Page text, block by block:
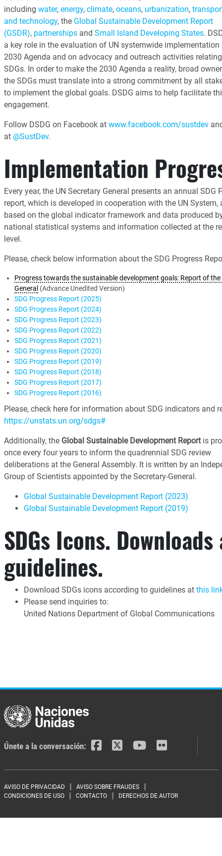
including water, energy, climate, oceans, urbanization,
and technology, the Global Sustainable Development Report
(GSDR), partnershipsand Small Island Developing States.
a key role in the evaluation of UN systemwide implementation
2030 Agenda and on advocacy and outreach activities
SDGs. In order to make the 2030 Agenda a reality, broad
the SDGs must translate into a strong commitment by all
to implement the global goals. DSDG aims to help facilitate
engagement.
Follow DSDG on Facebook at www.facebook.com/sustdev
at @SustDev.
Implementation
Every year, the UN Secretary General presents an annual SDG
report, which is developed in cooperation with the UN System,
based on the global indicator framework and data produced
national statistical systems and information collected at the
level.
Please, check below information about the SDG Progress
Progress towards the sustainable development goals: Report of the
General (Advance Unedited Version)
SDG Progress Report (2025)
SDG Progress Report (2024)
SDG Progress Report (2023)
SDG Progress Report (2022)
SDG Progress Report (2021)
SDG Progress Report (2020)
SDG Progress Report (2019)
SDG Progress Report (2018)
SDG Progress Report (2017)
SDG Progress Report (2016)
Please, check here for information about SDG indicators and
https://unstats.un.org/sdgs#
Additionally, the Global Sustainable Development Reportis
once every four years to inform the quadrennial SDG review
deliberations at the General Assembly. It is written by an
Group of Scientists appointed by the Secretary-General.
Global Sustainable Development Report (2023)
Global Sustainable Development Report (2019)
SDGs Icons. Downloads
guidelines.
Download SDGs icons according to guidelines at this
Please send inquiries to:
United Nations Department of Global Communications
Únete a la conversación:
Footer menu
AVISO DE PRIVACIDAD
AVISO SOBRE FRAUDES
CONDICIONES DE USO
CONTACTO DERECHOS DE AUTOR